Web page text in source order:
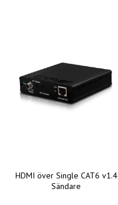
HDMI över Single CAT6 v1.4
Sändare